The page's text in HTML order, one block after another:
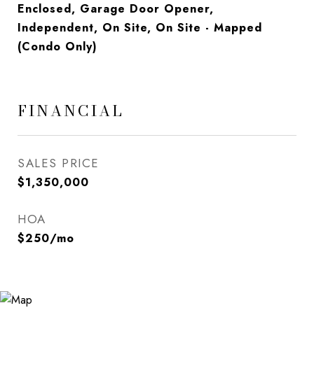
Enclosed, Garage Door Opener,
Independent, On Site, On Site - Mapped
(Condo Only)
FINANCIAL
SALES PRICE
$1,350,000
HOA
$250/mo